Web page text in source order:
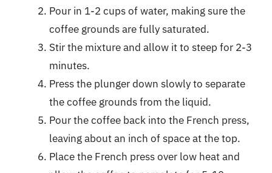
Pour in 1-2 cups of water, making sure the
coffee grounds are fully saturated.
Stir the mixture and allow it to steep for 2-3
minutes.
Press the plunger down slowly to separate
the coffee grounds from the liquid.
Pour the coffee back into the French press,
leaving about an inch of space at the top.
Place the French press over low heat and